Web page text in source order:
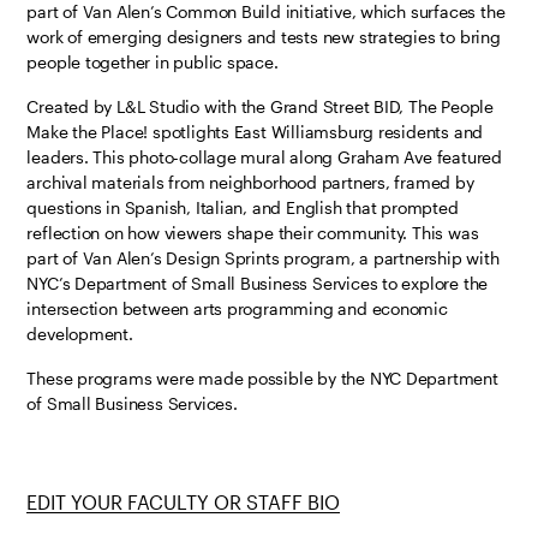
part of Van Alen’s Common Build initiative, which surfaces the
work of emerging designers and tests new strategies to bring
people together in public space.
Created by L&L Studio with the Grand Street BID, The People
Make the Place! spotlights East Williamsburg residents and
leaders. This photo-collage mural along Graham Ave featured
archival materials from neighborhood partners, framed by
questions in Spanish, Italian, and English that prompted
reflection on how viewers shape their community. This was
part of Van Alen’s Design Sprints program, a partnership with
NYC’s Department of Small Business Services to explore the
intersection between arts programming and economic
development.
​​These programs were made possible by the NYC Department
of Small Business Services.
EDIT YOUR FACULTY OR STAFF BIO